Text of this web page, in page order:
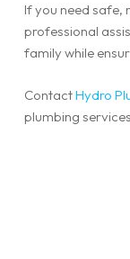
If you need safe,
professional
family while
ContactHydro
plumbing